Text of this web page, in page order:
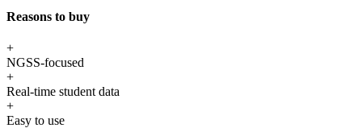
Reasons to buy
+
NGSS-focused
+
Real-time student data
+
Easy to use